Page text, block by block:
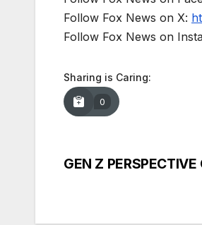
Follow Fox News on X:
Follow Fox News on
Sharing is Caring:
0
Post
GEN Z